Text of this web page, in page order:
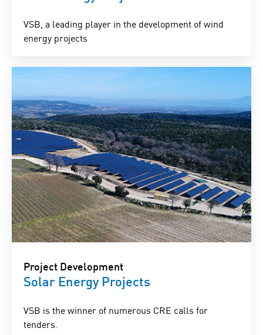
VSB, a leading player in the development of wind
energy projects
Project Development
Solar Energy Projects
VSB is the winner of numerous CRE calls for
tenders.